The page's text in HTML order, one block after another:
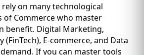
on many technological
of Commerce who master
benefit. Digital Marketing,
(FinTech), E-commerce, and Data
If you can master tools